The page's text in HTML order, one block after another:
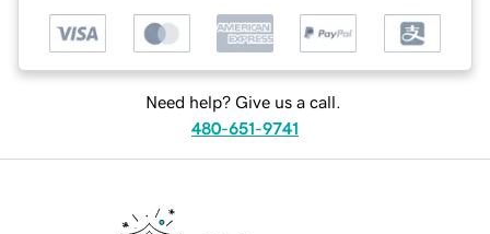
Need help? Give us a call.
480-651-9741